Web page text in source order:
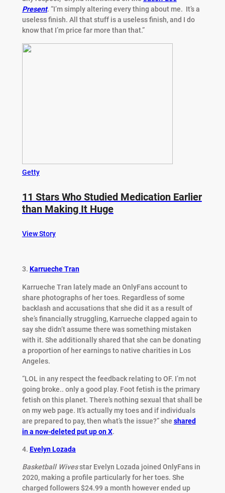
Present. “I’m simply altering every thing about me. It’s a
useless finish. All that stuff is a useless finish, and I do
know that I’m price far more than that.”
Getty
11 Stars Who Studied Medication Earlier
than Making It Huge
View Story
3. Karrueche Tran
Karrueche Tran lately made an OnlyFans account to
share photographs of her toes. Regardless of some
backlash and accusations that she did it as a result of
she’s financially struggling, Karrueche clapped again to
say she didn’t assume there was something mistaken
with it. She additionally shared that she can be donating
a proportion of her earnings to native charities in Los
Angeles.
“LOL in any respect the feedback relating to OF. I’m not
going broke.. only a good play. Foot fetish is the primary
fetish on this planet. There’s nothing sexual that shall be
on my web page. It’s actually my toes and if individuals
are prepared to pay, then what’s the issue?” she shared
in a now-deleted put up on X.
4. Evelyn Lozada
Basketball Wivesstar Evelyn Lozada joined OnlyFans in
2020, making a profile particularly for her toes. She
charged followers $24.99 a month however ended up